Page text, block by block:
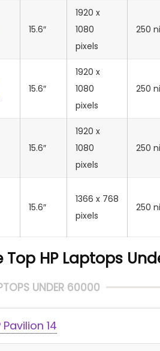
15.6″
‎1920 x
1080
pixels
250
15.6″
‎1920 x
1080
pixels
250
15.6″
‎1920 x
1080
pixels
250
15.6″
1366 x 768
pixels
250
Top HP Laptops
UNDER 60000
Pavilion 14